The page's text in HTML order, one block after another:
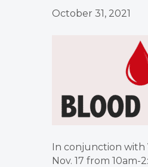
October 31, 2021
In conjunction with
Nov. 17 from